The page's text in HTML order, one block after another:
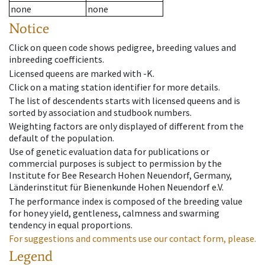
none
none
Notice
Click on queen code shows pedigree, breeding values and
inbreeding coefficients.
Licensed queens are marked with -K.
Click on a mating station identifier for more details.
The list of descendents starts with licensed queens and is
sorted by association and studbook numbers.
Weighting factors are only displayed of different from the
default of the population.
Use of genetic evaluation data for publications or
commercial purposes is subject to permission by the
Institute for Bee Research Hohen Neuendorf, Germany,
Länderinstitut für Bienenkunde Hohen Neuendorf e.V.
The performance index is composed of the breeding value
for honey yield, gentleness, calmness and swarming
tendency in equal proportions.
For suggestions and comments use our contact form, please.
Legend